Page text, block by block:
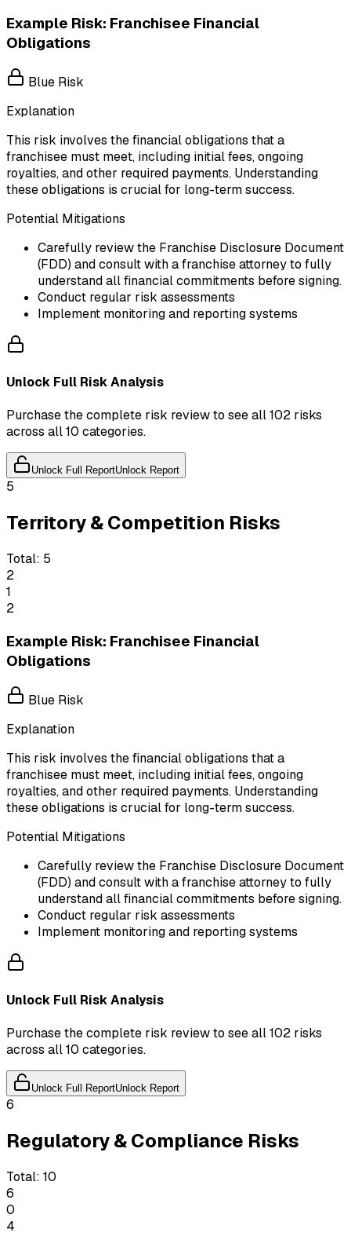
Example Risk: Franchisee Financial
Obligations
Blue Risk
Explanation
This risk involves the financial obligations that a
franchisee must meet, including initial fees, ongoing
royalties, and other required payments. Understanding
these obligations is crucial for long-term success.
Potential Mitigations
Carefully review the Franchise Disclosure Document
(FDD) and consult with a franchise attorney to fully
understand all financial commitments before signing.
Conduct regular risk assessments
Implement monitoring and reporting systems
Unlock Full Risk Analysis
Purchase the complete risk review to see all 102 risks
across all 10 categories.
Unlock Full ReportUnlock Report
5
Territory & Competition Risks
Total: 5
2
1
2
Example Risk: Franchisee Financial
Obligations
Blue Risk
Explanation
This risk involves the financial obligations that a
franchisee must meet, including initial fees, ongoing
royalties, and other required payments. Understanding
these obligations is crucial for long-term success.
Potential Mitigations
Carefully review the Franchise Disclosure Document
(FDD) and consult with a franchise attorney to fully
understand all financial commitments before signing.
Conduct regular risk assessments
Implement monitoring and reporting systems
Unlock Full Risk Analysis
Purchase the complete risk review to see all 102 risks
across all 10 categories.
Unlock Full ReportUnlock Report
6
Regulatory & Compliance Risks
Total: 10
6
0
4